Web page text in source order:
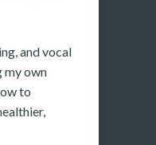
and vocal
my own
to